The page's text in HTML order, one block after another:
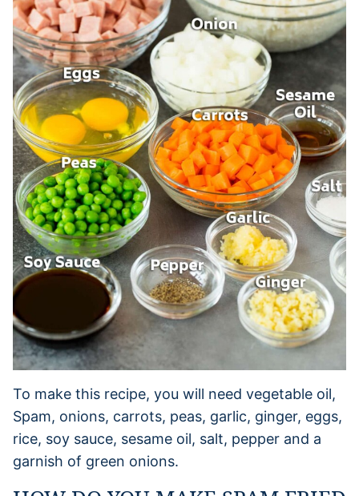
To make this recipe, you will need vegetable oil,
Spam, onions, carrots, peas, garlic, ginger, eggs,
rice, soy sauce, sesame oil, salt, pepper and a
garnish of green onions.